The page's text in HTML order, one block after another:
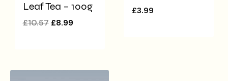
Leaf Tea – 100g
£10.57 £8.99
£3.99